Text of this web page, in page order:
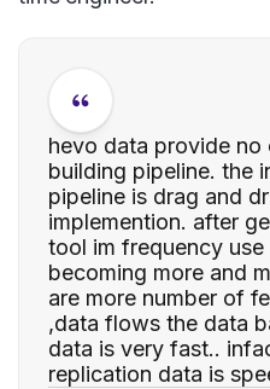
hevo data provide no
building pipeline. the
pipeline is drag and
implemention. after
tool im frequency
becoming more and
are more number of
,data flows the data
data is very fast..
replication data is